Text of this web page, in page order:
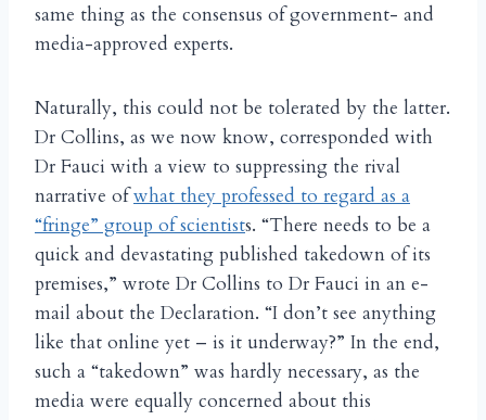
same thing as the consensus of government- and
media-approved experts.
Naturally, this could not be tolerated by the latter.
Dr Collins, as we now know, corresponded with
Dr Fauci with a view to suppressing the rival
narrative ofwhat they professed to regard as a
“fringe” group of scientists. “There needs to be a
quick and devastating published takedown of its
premises,” wrote Dr Collins to Dr Fauci in an e-
mail about the Declaration. “I don’t see anything
like that online yet – is it underway?” In the end,
such a “takedown” was hardly necessary, as the
media were equally concerned about this